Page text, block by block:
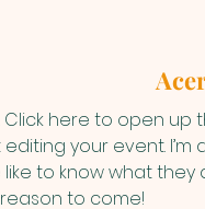
here to open up
your event.
to know what
to come!